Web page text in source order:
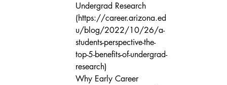
Undergrad Research
(https://career.arizona.ed
u/blog/2022/10/26/a-
students-perspective-the-
top-5-benefits-of-undergrad-
research)
Why Early Career